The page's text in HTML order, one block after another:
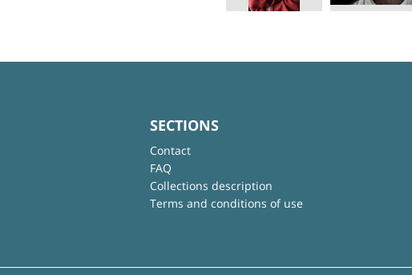
SECTIONS
Contact
FAQ
Collections description
Terms and conditions of use